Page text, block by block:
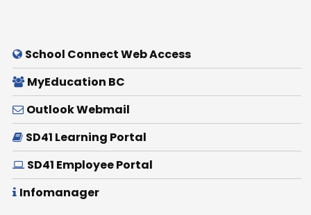
School Connect Web Access
MyEducation BC
Outlook Webmail
SD41 Learning Portal
SD41 Employee Portal
Infomanager